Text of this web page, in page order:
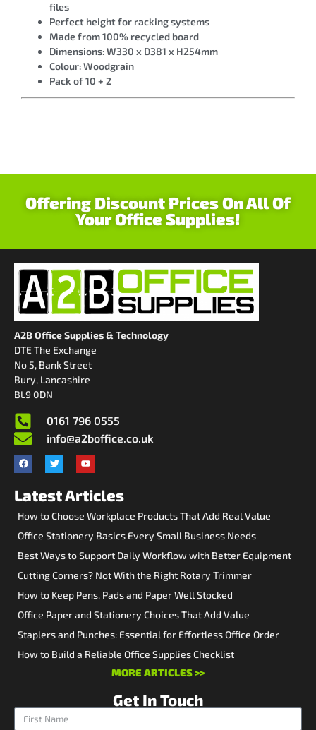
files
Perfect height for racking systems
Made from 100% recycled board
Dimensions: W330 x D381 x H254mm
Colour: Woodgrain
Pack of 10 + 2
Offering Discount Prices On All Of
Your Office Supplies!
A2B Office Supplies & Technology
DTE The Exchange
No 5, Bank Street
Bury, Lancashire
BL9 0DN
0161 796 0555
info@a2boffice.co.uk
Latest Articles
How to Choose Workplace Products That Add Real Value
Office Stationery Basics Every Small Business Needs
Best Ways to Support Daily Workflow with Better Equipment
Cutting Corners? Not With the Right Rotary Trimmer
How to Keep Pens, Pads and Paper Well Stocked
Office Paper and Stationery Choices That Add Value
Staplers and Punches: Essential for Effortless Office Order
How to Build a Reliable Office Supplies Checklist
MORE ARTICLES >>
Get In Touch